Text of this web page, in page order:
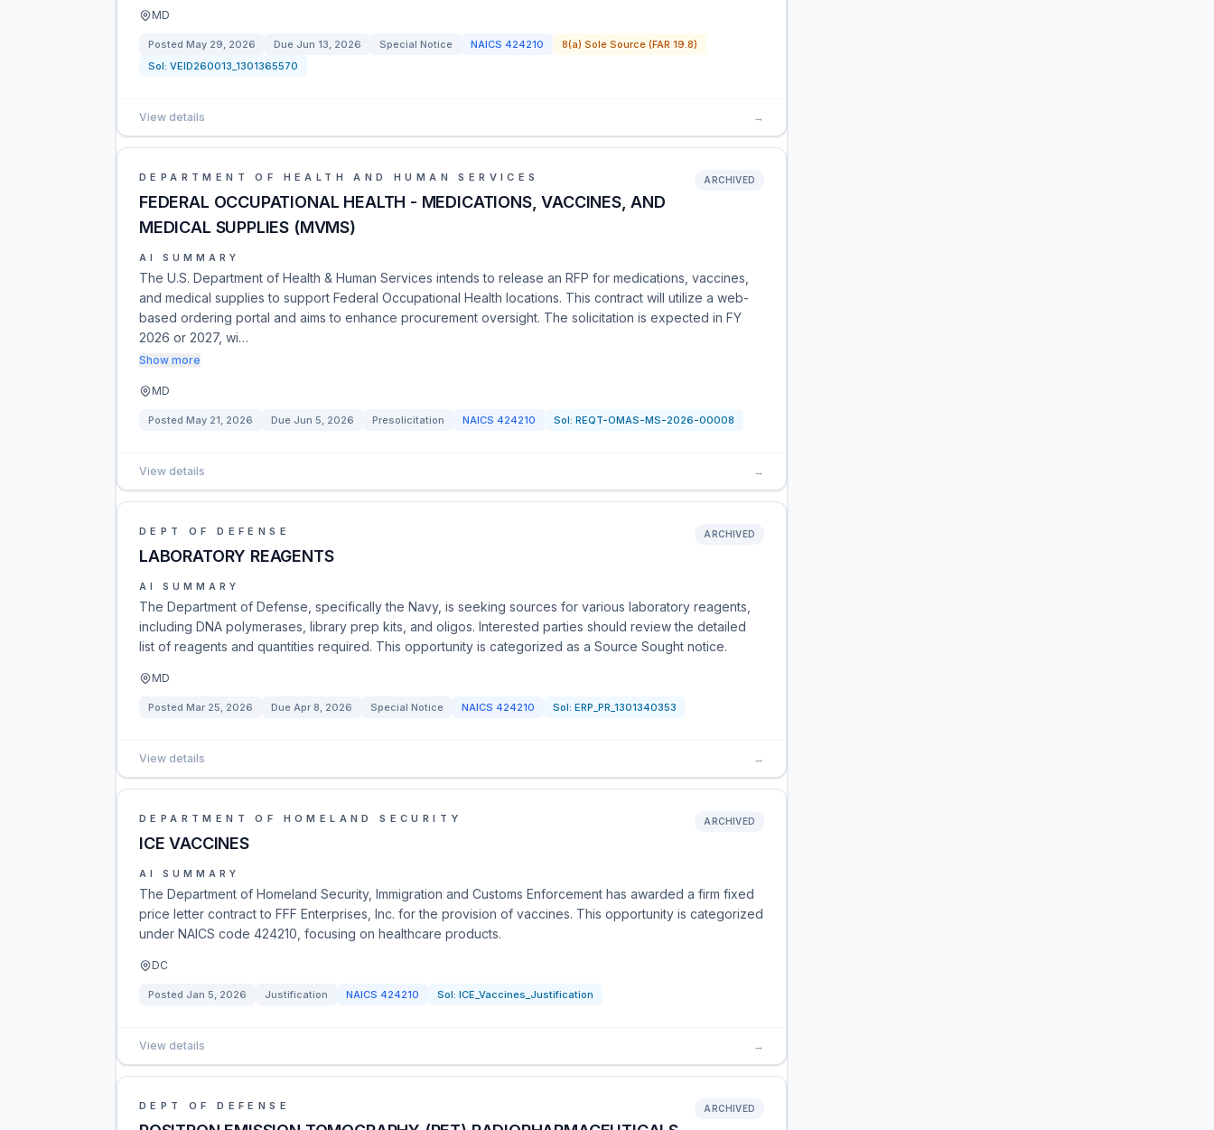
MD
Posted May 29, 2026 Due Jun 13, 2026 Special Notice NAICS 424210
8(a) Sole Source (FAR 19.8)
Sol: VEID260013_1301365570
View details →
DEPARTMENT OF HEALTH AND HUMAN SERVICES
FEDERAL OCCUPATIONAL HEALTH - MEDICATIONS, VACCINES, AND
MEDICAL SUPPLIES (MVMS)
ARCHIVED
AI SUMMARY
The U.S. Department of Health & Human Services intends to release an RFP for medications, vaccines,
and medical supplies to support Federal Occupational Health locations. This contract will utilize a web-
based ordering portal and aims to enhance procurement oversight. The solicitation is expected in FY
2026 or 2027, wi…
Show more
MD
Posted May 21, 2026 Due Jun 5, 2026 Presolicitation NAICS 424210 Sol: REQT-OMAS-MS-2026-00008
View details →
DEPT OF DEFENSE
LABORATORY REAGENTS
ARCHIVED
AI SUMMARY
The Department of Defense, specifically the Navy, is seeking sources for various laboratory reagents,
including DNA polymerases, library prep kits, and oligos. Interested parties should review the detailed
list of reagents and quantities required. This opportunity is categorized as a Source Sought notice.
MD
Posted Mar 25, 2026 Due Apr 8, 2026 Special Notice NAICS 424210 Sol: ERP_PR_1301340353
View details →
DEPARTMENT OF HOMELAND SECURITY
ICE VACCINES
ARCHIVED
AI SUMMARY
The Department of Homeland Security, Immigration and Customs Enforcement has awarded a firm fixed
price letter contract to FFF Enterprises, Inc. for the provision of vaccines. This opportunity is categorized
under NAICS code 424210, focusing on healthcare products.
DC
Posted Jan 5, 2026 Justification NAICS 424210 Sol: ICE_Vaccines_Justification
View details →
DEPT OF DEFENSE ARCHIVED